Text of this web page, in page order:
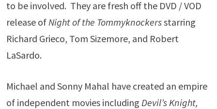
to be involved. They are fresh off the DVD / VOD
release ofNight of the Tommyknockersstarring
Richard Grieco, Tom Sizemore, and Robert
LaSardo.
Michael and Sonny Mahal have created an empire
of independent movies including Devil’s Knight,